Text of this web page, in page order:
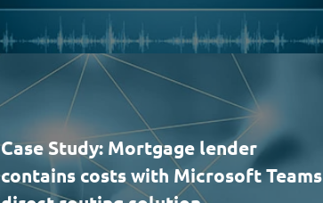
Case Study: Mortgage lender
contains costs with Microsoft Teams